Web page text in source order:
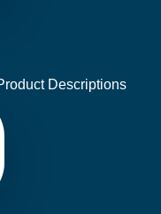
Descriptions